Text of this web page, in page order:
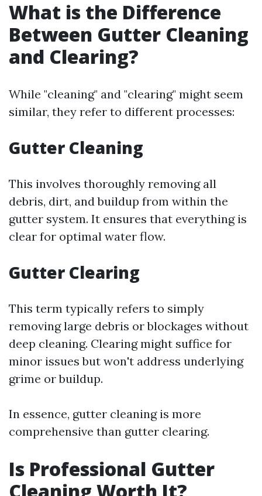
What is the Difference
Between Gutter Cleaning
and Clearing?
While "cleaning" and "clearing" might seem
similar, they refer to different processes:
Gutter Cleaning
This involves thoroughly removing all
debris, dirt, and buildup from within the
gutter system. It ensures that everything is
clear for optimal water flow.
Gutter Clearing
This term typically refers to simply
removing large debris or blockages without
deep cleaning. Clearing might suffice for
minor issues but won't address underlying
grime or buildup.
In essence, gutter cleaning is more
comprehensive than gutter clearing.
Is Professional Gutter